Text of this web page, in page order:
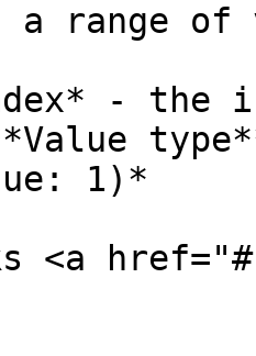
a range of
- the
1)*
<a